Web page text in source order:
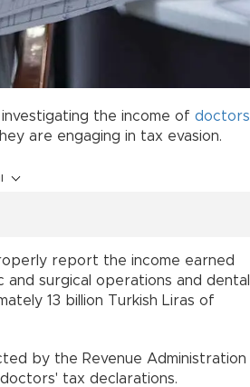
the income of doctors
are engaging in tax evasion.
report the income earned
surgical operations and dental
13 billion Turkish Liras of
by the Revenue Administration
tax declarations.